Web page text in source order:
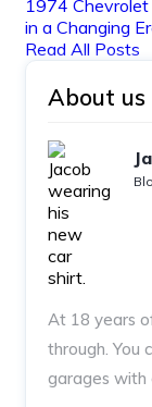
1974
in a Changing
Read All Posts
About us
At 18 years
through. You
garages with